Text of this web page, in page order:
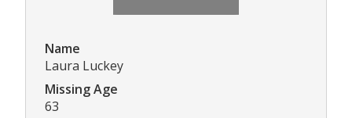
Name
Laura Luckey
Missing Age
63